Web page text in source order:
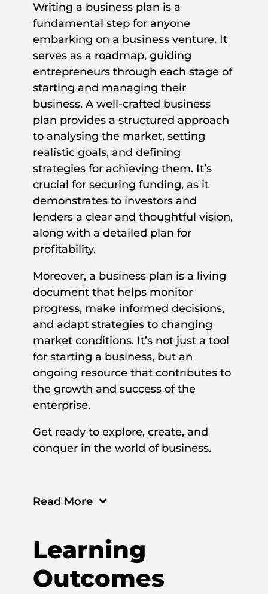
Writing a business plan is a
fundamental step for anyone
embarking on a business venture. It
serves as a roadmap, guiding
entrepreneurs through each stage of
starting and managing their
business. A well-crafted business
plan provides a structured approach
to analysing the market, setting
realistic goals, and defining
strategies for achieving them. It’s
crucial for securing funding, as it
demonstrates to investors and
lenders a clear and thoughtful vision,
along with a detailed plan for
profitability.
Moreover, a business plan is a living
document that helps monitor
progress, make informed decisions,
and adapt strategies to changing
market conditions. It’s not just a tool
for starting a business, but an
ongoing resource that contributes to
the growth and success of the
enterprise.
Get ready to explore, create, and
conquer in the world of business.
Read More
Learning
Outcomes